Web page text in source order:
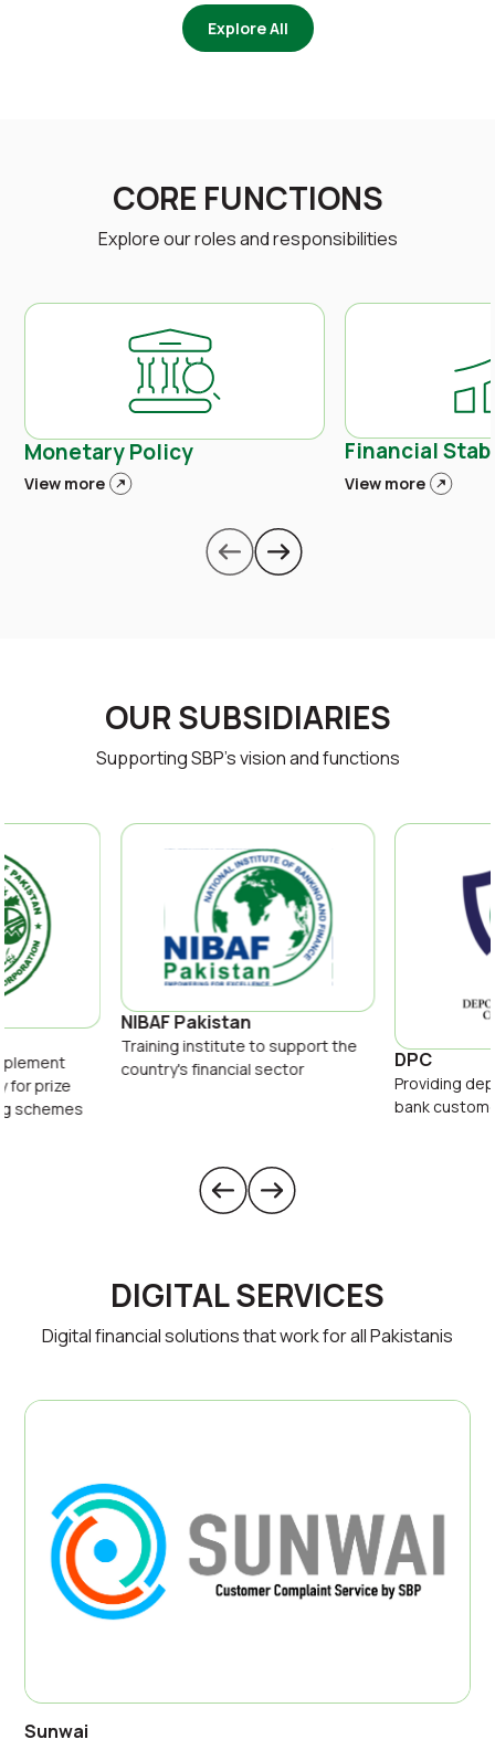
Explore All
CORE FUNCTIONS
Explore our roles and responsibilities
Monetary Policy
View more
Financial
View more
OUR SUBSIDIARIES
Supporting SBP’s vision and functions
for prize
schemes
NIBAF Pakistan
Training institute to support the
country's financial sector
DPC
Providing
bank
DIGITAL SERVICES
Digital financial solutions that work for all Pakistanis
Sunwai